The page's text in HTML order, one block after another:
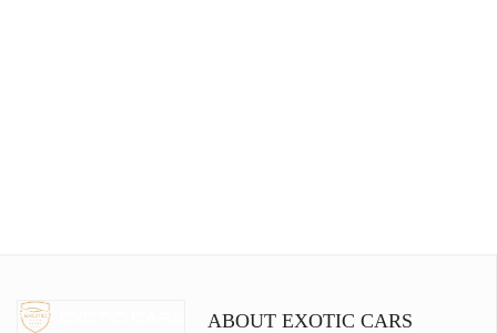
ABOUT EXOTIC CARS